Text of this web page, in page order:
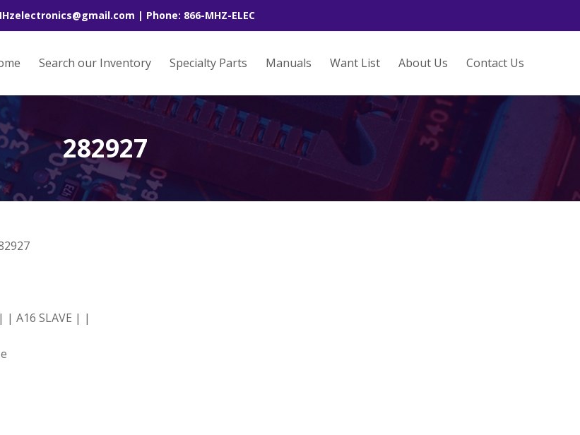
| Phone: 866-MHZ-ELEC
Search our Inventory Specialty Parts Manuals Want List About Us Contact Us
282927
A16 SLAVE | |